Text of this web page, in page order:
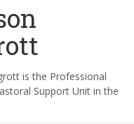
is the Professional
Support Unit in the